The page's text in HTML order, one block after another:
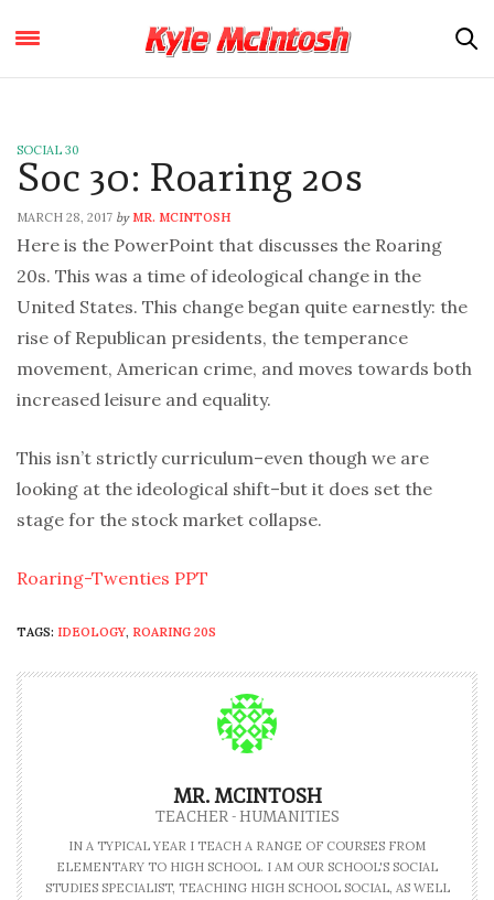
SOCIAL 30
Soc 30: Roaring 20s
MARCH 28, 2017 by MR. MCINTOSH
Here is the PowerPoint that discusses the Roaring
20s. This was a time of ideological change in the
United States. This change began quite earnestly: the
rise of Republican presidents, the temperance
movement, American crime, and moves towards both
increased leisure and equality.
This isn’t strictly curriculum–even though we are
looking at the ideological shift–but it does set the
stage for the stock market collapse.
Roaring-Twenties PPT
TAGS: IDEOLOGY, ROARING 20S
MR. MCINTOSH
TEACHER - HUMANITIES
IN A TYPICAL YEAR I TEACH A RANGE OF COURSES FROM
ELEMENTARY TO HIGH SCHOOL. I AM OUR SCHOOL'S SOCIAL
STUDIES SPECIALIST, TEACHING HIGH SCHOOL SOCIAL, AS WELL